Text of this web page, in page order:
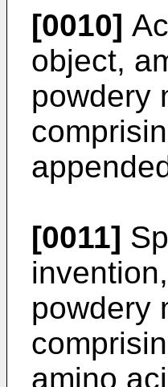
[0010]
object,
powdery
[0011]
powdery
amino